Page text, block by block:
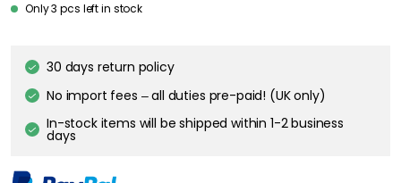
Only 3 pcs left in stock
30 days return policy
No import fees – all duties pre-paid! (UK only)
In-stock items will be shipped within 1-2 business
days